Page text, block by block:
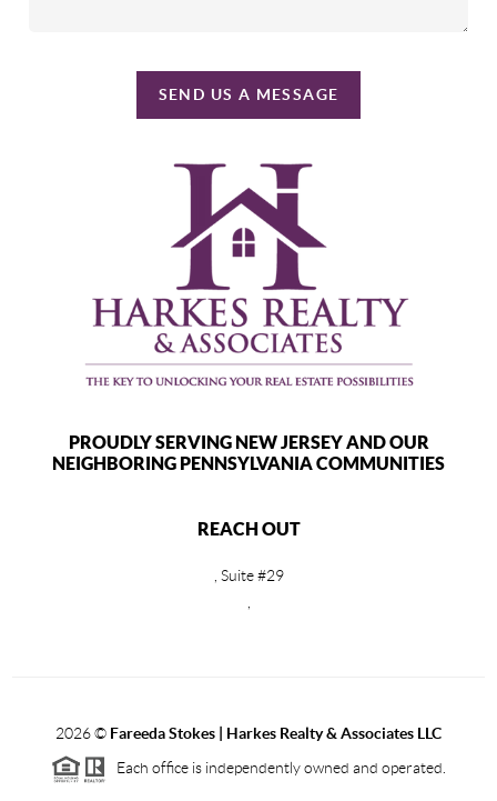
SEND US A MESSAGE
PROUDLY SERVING NEW JERSEY AND OUR
NEIGHBORING PENNSYLVANIA COMMUNITIES
REACH OUT
, Suite #29
2026© Fareeda Stokes | Harkes Realty & Associates LLC
Each office is independently owned and operated.